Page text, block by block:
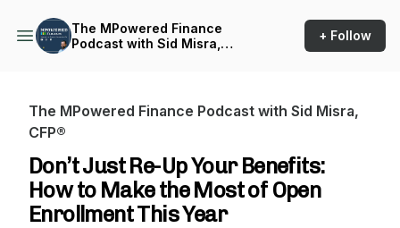
The MPowered Finance
Podcast with Sid Misra,
+ Follow
The MPowered Finance Podcast with Sid Misra,
CFP®
Don’t Just Re-Up Your Benefits:
How to Make the Most of Open
Enrollment This Year